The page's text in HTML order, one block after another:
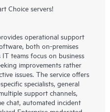
Choice servers!
operational support
both on-premises
teams focus on business
improvements rather
issues. The service offers
specialists, general
support channels,
chat, automated incident